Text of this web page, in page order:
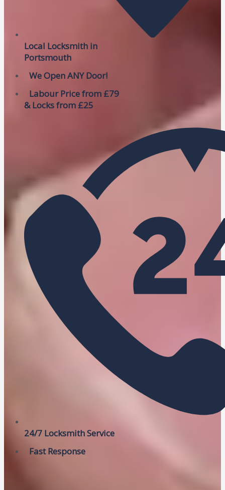
Local Locksmith in
Portsmouth
We Open ANY Door!
Labour Price from £79
& Locks from £25
24/7 Locksmith Service
Fast Response